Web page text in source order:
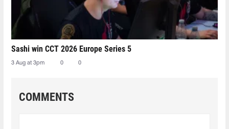
Sashi win CCT 2026 Europe Series 5
3 Aug at 3pm 0 0
COMMENTS